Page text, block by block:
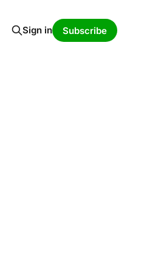
Sign in Subscribe